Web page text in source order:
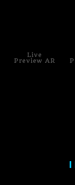
Live
Preview AR